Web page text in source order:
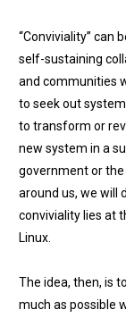
“Conviviality” can
self-sustaining
and communities
to seek out
to transform or
new system in a
government or
around us, we will
conviviality lies at
Linux.
The idea, then, is
much as possible